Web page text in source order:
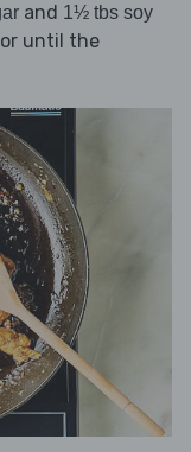
and 1½ tbs soy
until the